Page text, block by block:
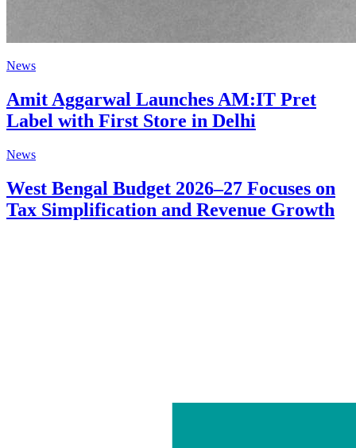
News
Amit Aggarwal Launches AM:IT Pret
Label with First Store in Delhi
News
West Bengal Budget 2026–27 Focuses on
Tax Simplification and Revenue Growth